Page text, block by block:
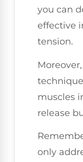
you can
effective
tension.
muscles
release
only